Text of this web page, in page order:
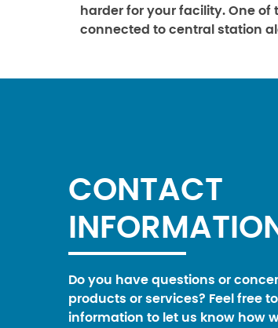
harder for your facility. One
connected to central station
CONTACT
Do you have questions or
products or services? Feel free
information to let us know how